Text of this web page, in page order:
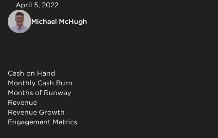
April 5, 2022
Michael McHugh
Cash on Hand
Monthly Cash Burn
Months of Runway
Revenue
Revenue Growth
Engagement Metrics